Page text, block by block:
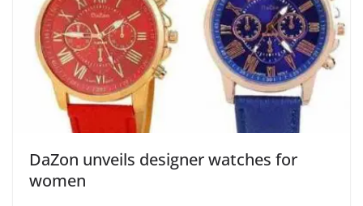
DaZon unveils designer watches for
women